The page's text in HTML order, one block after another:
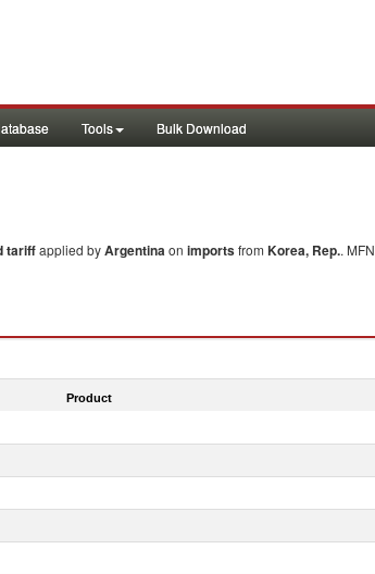
Tools Bulk Download
tariffapplied byArgentinaon importsfrom Korea, Rep..
Product